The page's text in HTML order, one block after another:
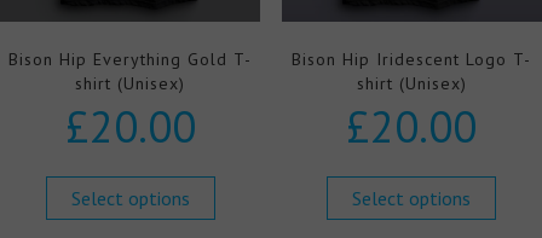
Bison Hip Everything Gold T-
shirt (Unisex)
£20.00
Select options
Bison Hip Iridescent Logo T-
shirt (Unisex)
£20.00
Select options